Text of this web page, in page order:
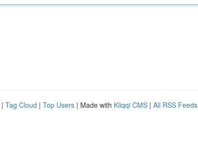
| Tag Cloud | Top Users | Made with Kliqqi CMS | All RSS Feeds